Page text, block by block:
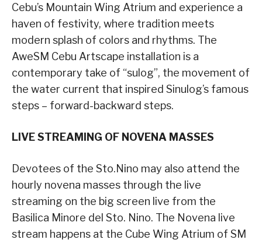
Cebu’s Mountain Wing Atrium and experience a
haven of festivity, where tradition meets
modern splash of colors and rhythms. The
AweSM Cebu Artscape installation is a
contemporary take of “sulog”, the movement of
the water current that inspired Sinulog’s famous
steps – forward-backward steps.
LIVE STREAMING OF NOVENA MASSES
Devotees of the Sto.Nino may also attend the
hourly novena masses through the live
streaming on the big screen live from the
Basilica Minore del Sto. Nino. The Novena live
stream happens at the Cube Wing Atrium of SM